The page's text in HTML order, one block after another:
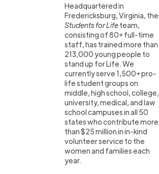
Headquartered in
Fredericksburg, Virginia, the
Students for Lifeteam,
consisting of 80+ full-time
staff, has trained more than
213,000 young people to
stand up for Life. We
currently serve 1,500+ pro-
life student groups on
middle, high school, college,
university, medical, and law
school campuses in all 50
states who contribute more
than $25 million in in-kind
volunteer service to the
women and families each
year.